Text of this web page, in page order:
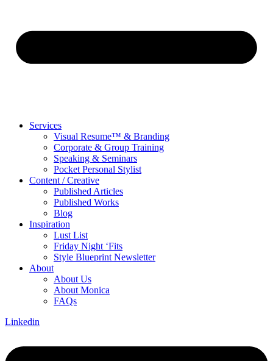
Services
Visual Resume™ & Branding
Corporate & Group Training
Speaking & Seminars
Pocket Personal Stylist
Content / Creative
Published Articles
Published Works
Blog
Inspiration
Lust List
Friday Night ‘Fits
Style Blueprint Newsletter
About
About Us
About Monica
FAQs
Linkedin